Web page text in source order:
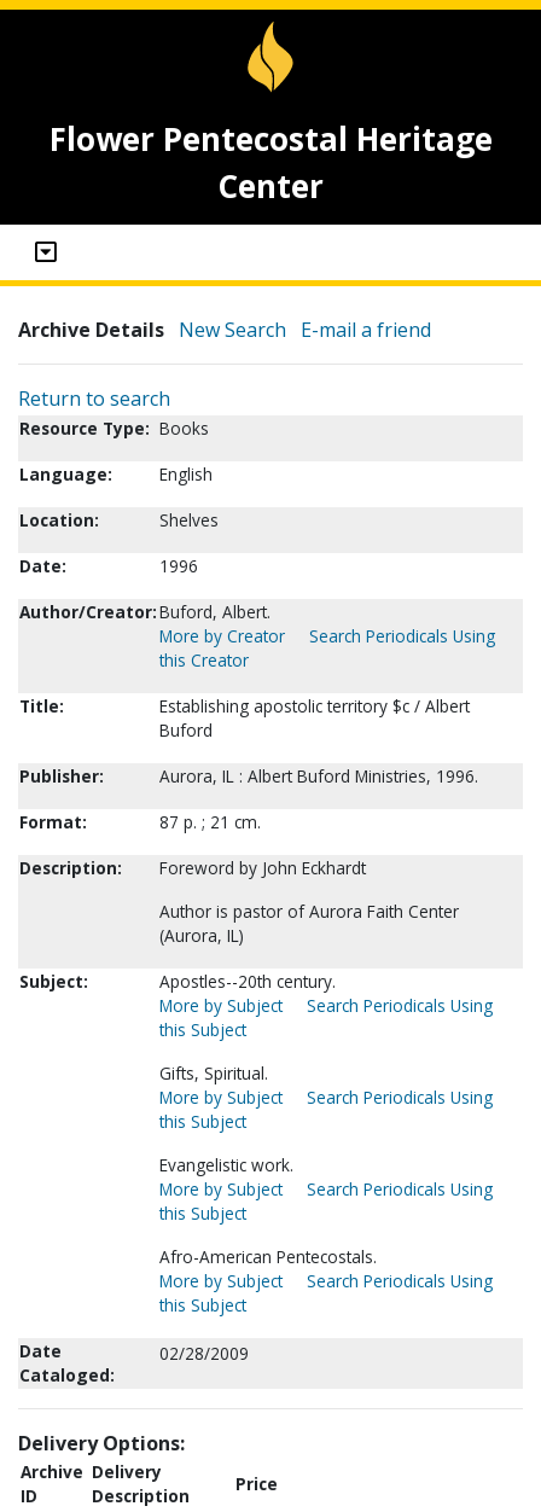
Flower Pentecostal Heritage
Center
Archive Details New Search E-mail a friend
Return to search
Resource Type: Books
Language:
English
Location:
Shelves
Date:
1996
Author/Creator:Buford, Albert.
More by Creator
Search Periodicals Using
this Creator
Title:
Establishing apostolic territory $c / Albert
Buford
Publisher:
Aurora, IL : Albert Buford Ministries, 1996.
Format:
87 p. ; 21 cm.
Description:
Foreword by John Eckhardt
Author is pastor of Aurora Faith Center
(Aurora, IL)
Subject:
Apostles--20th century.
More by Subject
Search Periodicals Using
this Subject
Gifts, Spiritual.
More by Subject
Search Periodicals Using
this Subject
Evangelistic work.
More by Subject
Search Periodicals Using
this Subject
Afro-American Pentecostals.
More by Subject
Search Periodicals Using
this Subject
Date
Cataloged:
02/28/2009
Delivery Options:
Archive
ID
Delivery
Description
Price